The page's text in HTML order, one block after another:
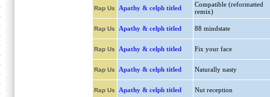
Rap Us Apathy & celph titled
Compatible (reformatted
remix)
Rap Us Apathy & celph titled 88 mindstate
Rap Us Apathy & celph titled Fix your face
Rap Us Apathy & celph titled Naturally nasty
Rap Us Apathy & celph titled Nut reception